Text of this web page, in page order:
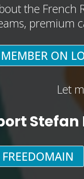
the French
premium
ON
Let